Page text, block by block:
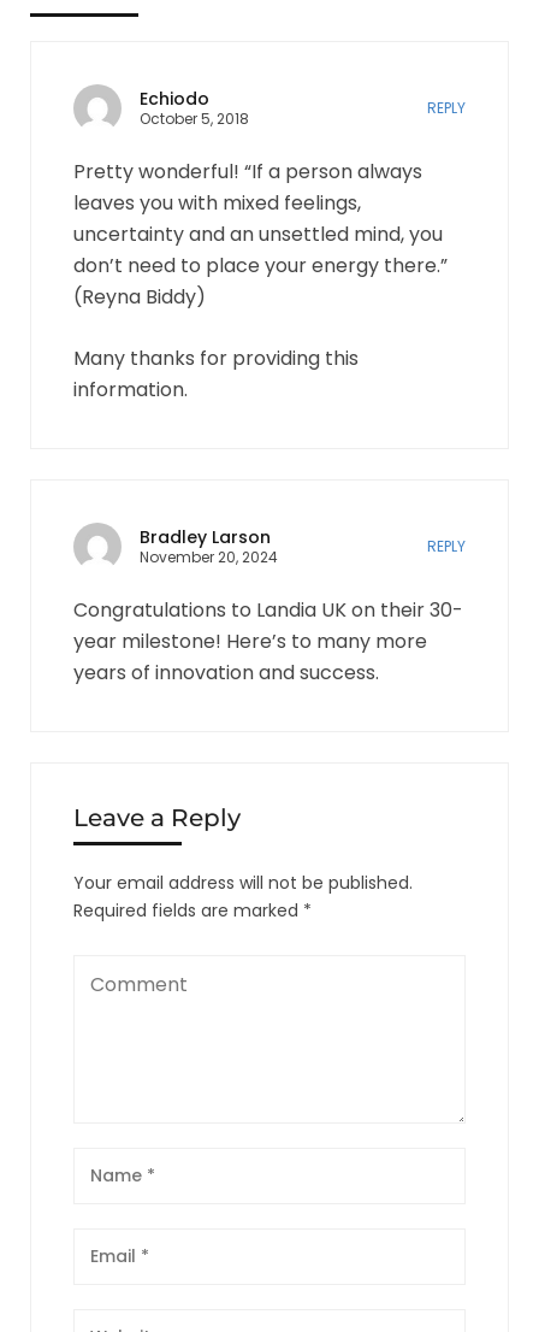
Echiodo
October 5, 2018
REPLY
Pretty wonderful! “If a person always
leaves you with mixed feelings,
uncertainty and an unsettled mind, you
don’t need to place your energy there.”
(Reyna Biddy)
Many thanks for providing this
information.
Bradley Larson
November 20, 2024
REPLY
Congratulations to Landia UK on their 30-
year milestone! Here’s to many more
years of innovation and success.
Leave a Reply
Your email address will not be published.
Required fields are marked *